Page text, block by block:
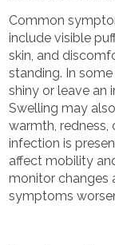
Common
include visible
skin, and
standing. In
shiny or leave an
Swelling may
warmth, redness,
infection is
affect mobility
monitor changes
symptoms